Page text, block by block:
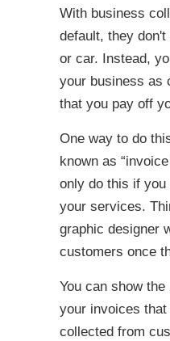
With business
default, they
or car. Instead,
your business as
that you pay off
One way to do
known as
only do this if
your services.
graphic designer
customers once
You can show
your invoices
collected from